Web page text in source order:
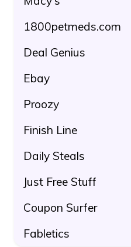
1800petmeds.com
Deal Genius
Ebay
Proozy
Finish Line
Daily Steals
Just Free Stuff
Coupon Surfer
Fabletics